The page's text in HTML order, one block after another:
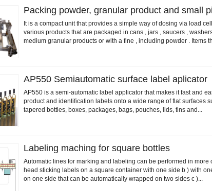
Packing powder, granular product and small
It is a compact unit that provides a simple way of dosing via load
various products that are packaged in cans , jars , saucers ,
medium granular products or with a fine , including powder . Items
AP550 Semiautomatic surface label aplicator
AP550 is a semi-automatic label applicator that makes it fast and
product and identification labels onto a wide range of flat surfaces
tapered bottles, boxes, packages, bags, pouches, lids, tins and...
Labeling maching for square bottles
Automatic lines for marking and labeling can be performed in more
head sticking labels on a square container with one side b ) with
on one side that can be automatically wrapped on two sides c )...